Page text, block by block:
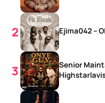
Ejima042 –
Senior